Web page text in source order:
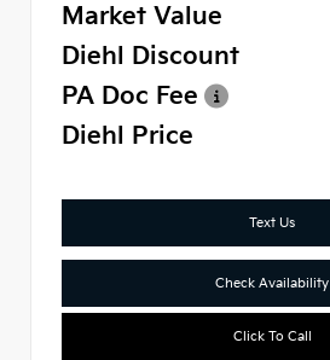
Market Value
Diehl Discount
PA Doc Fee
Diehl Price
Text Us
Check Availability
Click To Call